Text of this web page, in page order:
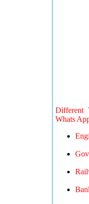
Different
Whats